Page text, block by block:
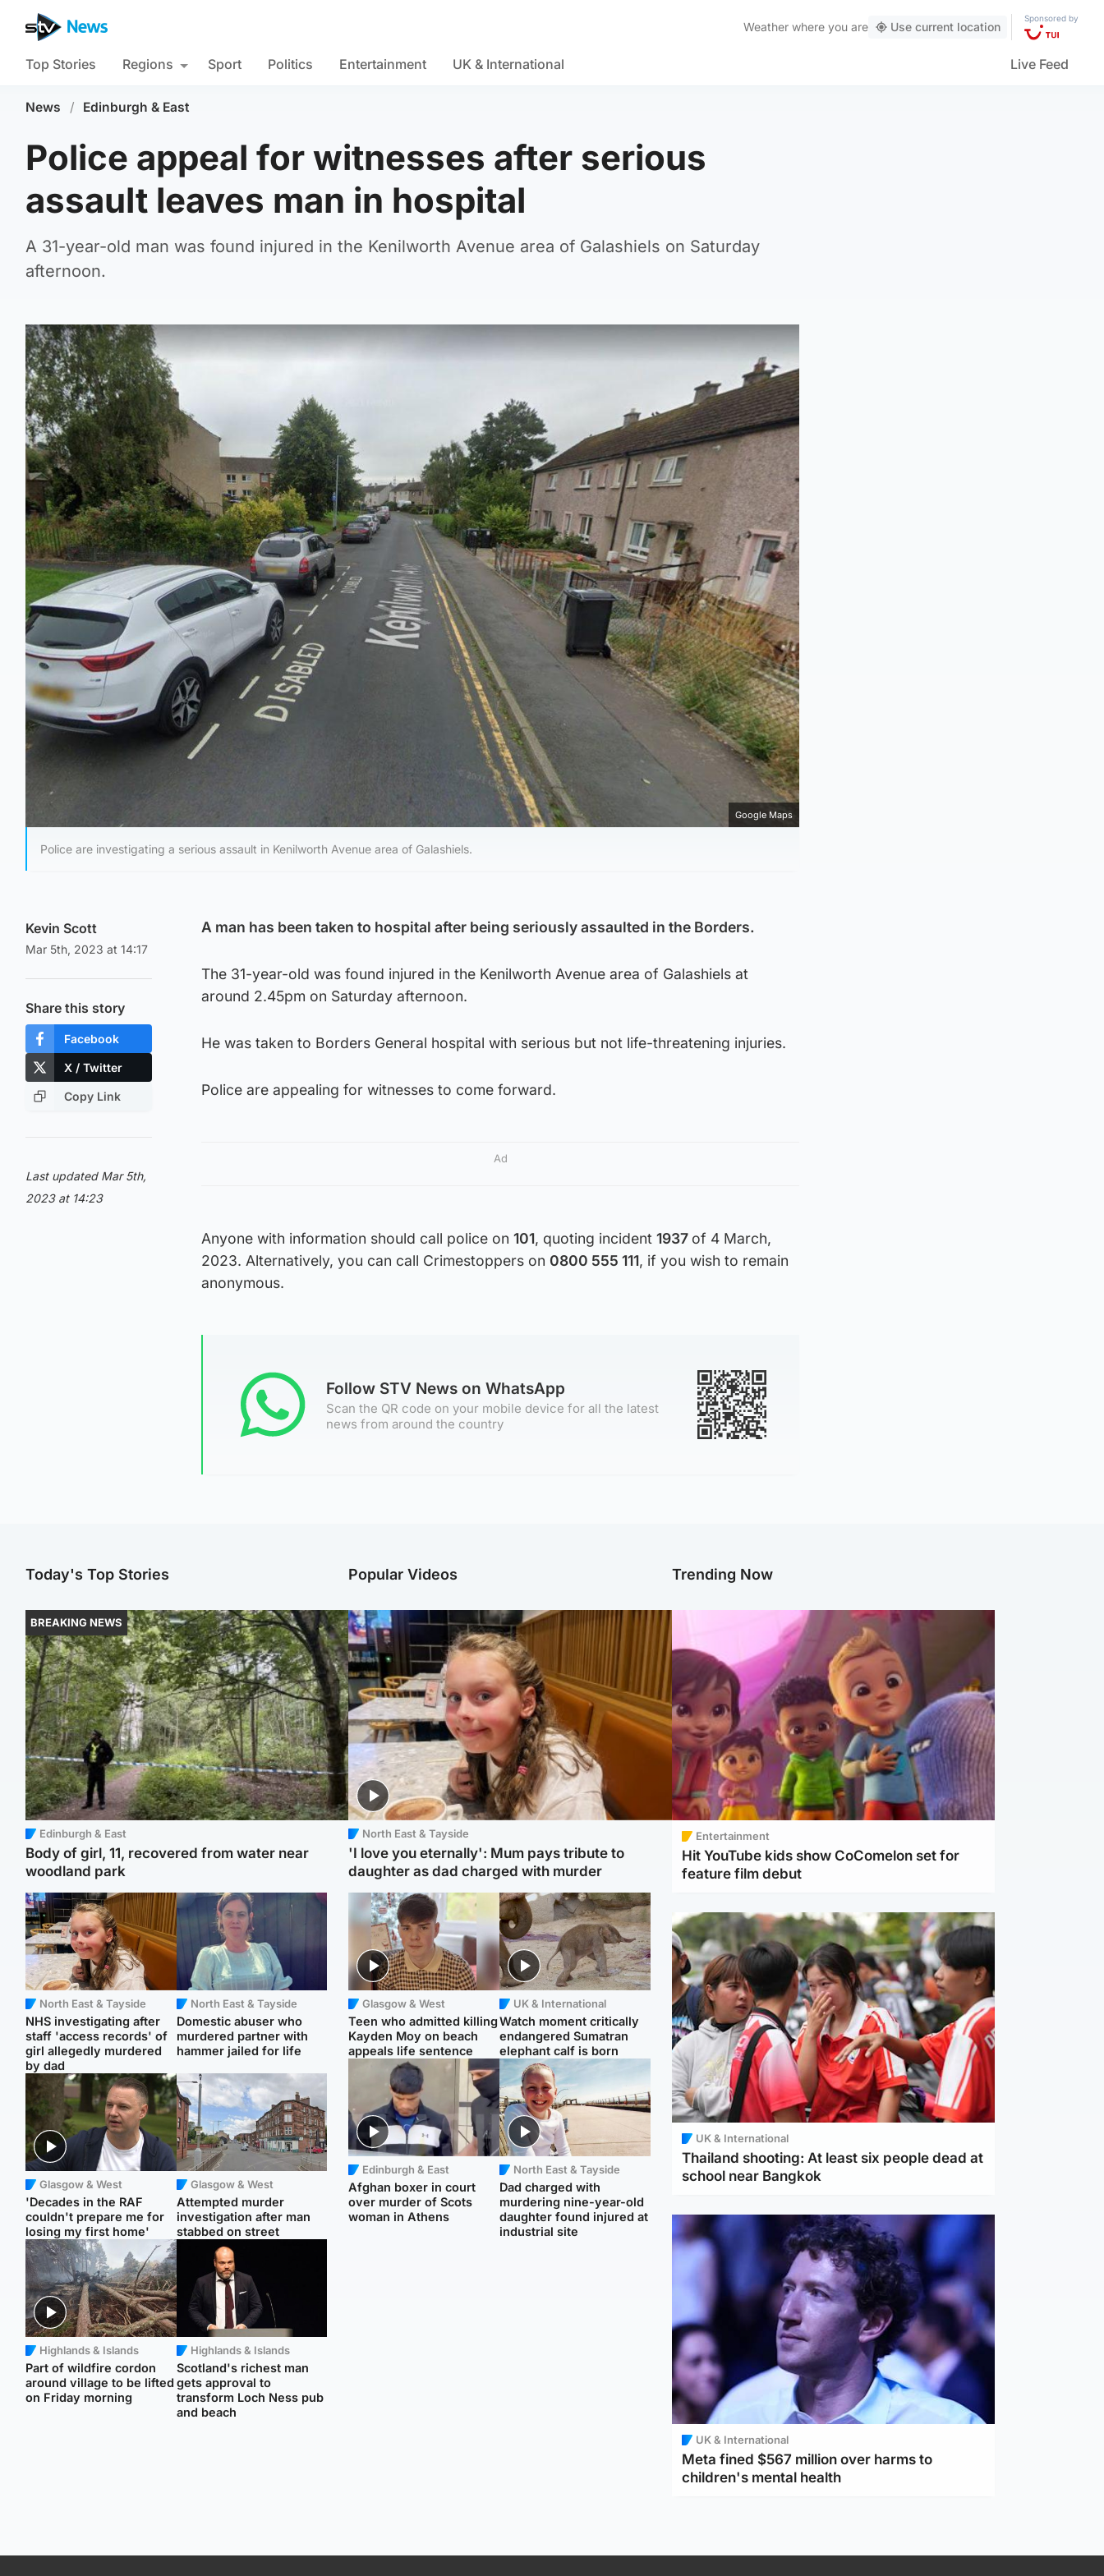
Weather where you are Use current location
Sponsored by
Top Stories Regions Sport Politics Entertainment UK & International Live Feed
News / Edinburgh & East
Police appeal for witnesses after serious
assault leaves man in hospital
A 31-year-old man was found injured in the Kenilworth Avenue area of Galashiels on Saturday
afternoon.
Google Maps
Police are investigating a serious assault in Kenilworth Avenue area of Galashiels.
Kevin Scott
Mar 5th, 2023 at 14:17
Share this story
Facebook
X / Twitter
Copy Link
Last updated Mar 5th,
2023 at 14:23
A man has been taken to hospital after being seriously assaulted in the Borders.
The 31-year-old was found injured in the Kenilworth Avenue area of Galashiels at
around 2.45pm on Saturday afternoon.
He was taken to Borders General hospital with serious but not life-threatening injuries.
Police are appealing for witnesses to come forward.
Ad
Anyone with information should call police on 101, quoting incident 1937 of 4 March,
2023. Alternatively, you can call Crimestoppers on 0800 555 111, if you wish to remain
anonymous.
Follow STV News on WhatsApp
Scan the QR code on your mobile device for all the latest
news from around the country
Today's Top Stories
BREAKING NEWS
Edinburgh & East
Body of girl, 11, recovered from water near
woodland park
North East & Tayside
NHS investigating after
staff 'access records' of
girl allegedly murdered
by dad
North East & Tayside
Domestic abuser who
murdered partner with
hammer jailed for life
Glasgow & West
'Decades in the RAF
couldn't prepare me for
losing my first home'
Glasgow & West
Attempted murder
investigation after man
stabbed on street
Highlands & Islands
Part of wildfire cordon
around village to be lifted
on Friday morning
Highlands & Islands
Scotland's richest man
gets approval to
transform Loch Ness pub
and beach
Popular Videos
North East & Tayside
'I love you eternally': Mum pays tribute to
daughter as dad charged with murder
Glasgow & West
Teen who admitted killing
Kayden Moy on beach
appeals life sentence
UK & International
Watch moment critically
endangered Sumatran
elephant calf is born
Edinburgh & East
Afghan boxer in court
over murder of Scots
woman in Athens
North East & Tayside
Dad charged with
murdering nine-year-old
daughter found injured at
industrial site
Trending Now
Entertainment
Hit YouTube kids show CoComelon set for
feature film debut
UK & International
Thailand shooting: At least six people dead at
school near Bangkok
UK & International
Meta fined $567 million over harms to
children's mental health